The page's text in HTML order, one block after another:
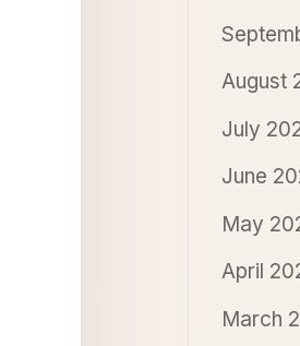
August
July
June
May
April
March